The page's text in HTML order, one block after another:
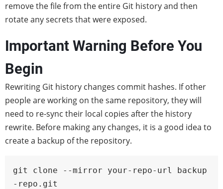
remove the file from the entire Git history and then
rotate any secrets that were exposed.
Important Warning Before You
Begin
Rewriting Git history changes commit hashes. If other
people are working on the same repository, they will
need to re-sync their local copies after the history
rewrite. Before making any changes, it is a good idea to
create a backup of the repository.
git clone --mirror your-repo-url backup
-repo.git